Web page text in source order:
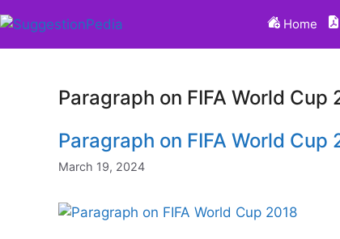
to
content
Home
Paragraph on FIFA World Cup
Paragraph on FIFA World
March 19, 2024